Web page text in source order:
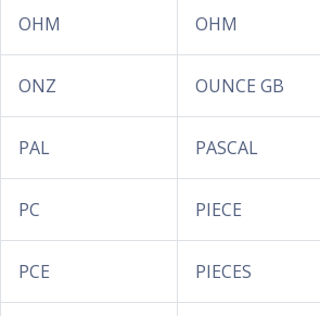
OHM OHM
ONZ OUNCE GB
PAL PASCAL
PC PIECE
PCE PIECES